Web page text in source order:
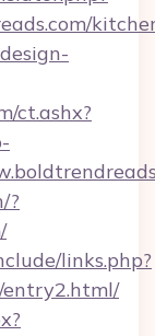
ct.ashx?
?
links.php?
entry2.html/